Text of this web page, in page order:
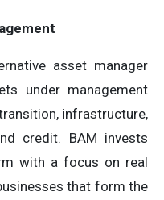
asset manager
under management
infrastructure,
credit. BAM invests
with a focus on real
that form the